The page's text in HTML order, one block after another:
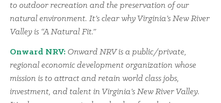
to outdoor recreation and the preservation of our
natural environment. It’s clear why Virginia’s New River
Valley is “A Natural Fit.”
Onward NRV: Onward NRV is a public/private,
regional economic development organization whose
mission is to attract and retain world class jobs,
investment, and talent in Virginia’s New River Valley.